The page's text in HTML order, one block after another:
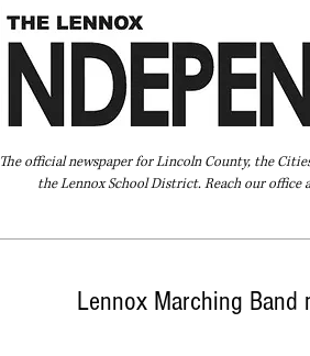
The official newspaper for Lincoln County, the
the Lennox School District. Reach our office
Lennox Marching Band